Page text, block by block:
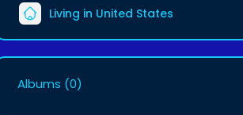
Living in United States
Albums (0)